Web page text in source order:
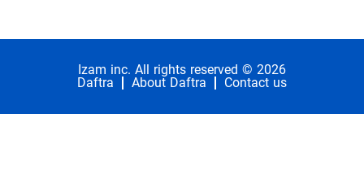
Izam inc. All rights reserved © 2026
Daftra About Daftra Contact us